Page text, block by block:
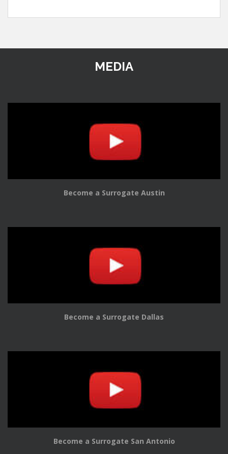
MEDIA
Become a Surrogate Austin
Become a Surrogate Dallas
Become a Surrogate San Antonio